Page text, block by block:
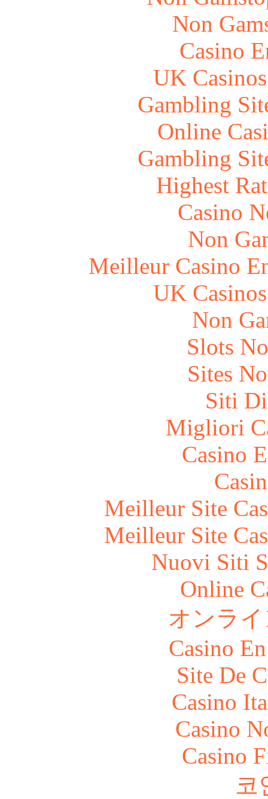
Non
Casino
UK
Gambling
Online
Gambling
Highest
Casino
Non
Meilleur Casino
UK
Non
Slots
Sites
Siti
Migliori
Casino
Meilleur Site
Meilleur Site
Nuovi Siti
Online
オンラ
Casino
Site De
Casino
Casino
Casino
코